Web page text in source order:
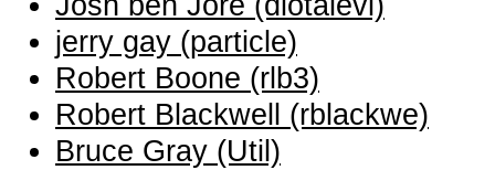
jerry gay (‎particle‎)
Robert Boone (‎rlb3‎)
Robert Blackwell (‎rblackwe‎)
Bruce Gray (‎Util‎)